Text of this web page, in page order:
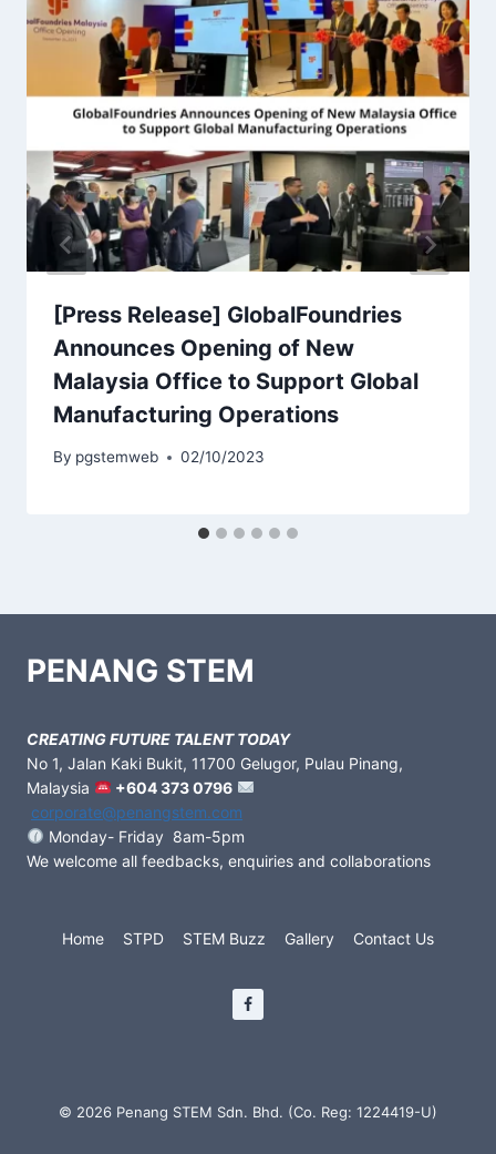
[Press Release] GlobalFoundries
Announces Opening of New
Malaysia Office to Support Global
Manufacturing Operations
By pgstemweb 02/10/2023
PENANG STEM
CREATING FUTURE TALENT TODAY
No 1, Jalan Kaki Bukit, 11700 Gelugor, Pulau Pinang,
Malaysia
+604 373 0796
corporate@penangstem.com
Monday- Friday 8am-5pm
We welcome all feedbacks, enquiries and collaborations
Home STPD STEM Buzz Gallery Contact Us
© 2026 Penang STEM Sdn. Bhd. (Co. Reg: 1224419-U)